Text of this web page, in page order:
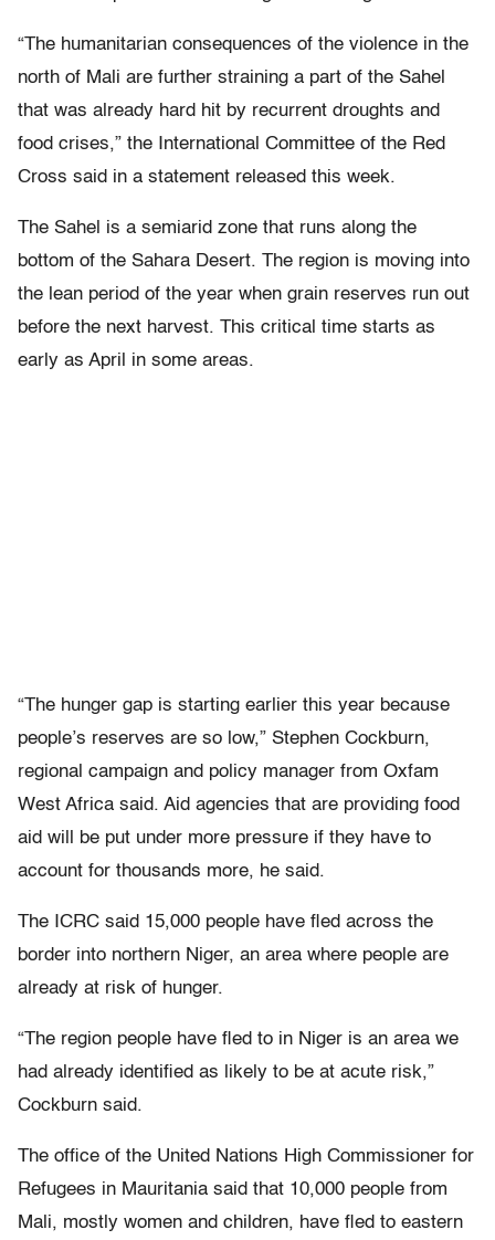
“The humanitarian consequences of the violence in the
north of Mali are further straining a part of the Sahel
that was already hard hit by recurrent droughts and
food crises,” the International Committee of the Red
Cross said in a statement released this week.
The Sahel is a semiarid zone that runs along the
bottom of the Sahara Desert. The region is moving into
the lean period of the year when grain reserves run out
before the next harvest. This critical time starts as
early as April in some areas.
“The hunger gap is starting earlier this year because
people’s reserves are so low,” Stephen Cockburn,
regional campaign and policy manager from Oxfam
West Africa said. Aid agencies that are providing food
aid will be put under more pressure if they have to
account for thousands more, he said.
The ICRC said 15,000 people have fled across the
border into northern Niger, an area where people are
already at risk of hunger.
“The region people have fled to in Niger is an area we
had already identified as likely to be at acute risk,”
Cockburn said.
The office of the United Nations High Commissioner for
Refugees in Mauritania said that 10,000 people from
Mali, mostly women and children, have fled to eastern